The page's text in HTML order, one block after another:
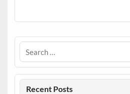
Recent Posts